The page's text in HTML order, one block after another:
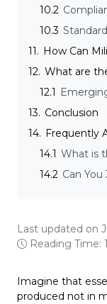
10.2
10.3
11.
12.
12.1
13. Conclusion
14. Frequently
14.1
14.2 Can
Last updated on
Reading Time:
Imagine that
produced not in